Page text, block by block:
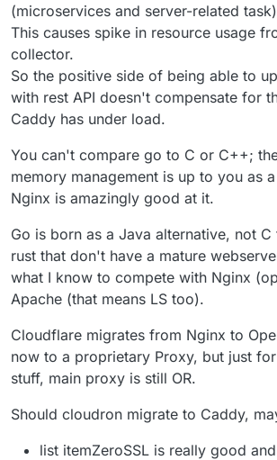
(microservices and server-related
This causes spike in resource usage
collector.
So the positive side of being able to
with rest API doesn't compensate for
Caddy has under load.
You can't compare go to C or C++;
memory management is up to you as
Nginx is amazingly good at it.
Go is born as a Java alternative, not
rust that don't have a mature
what I know to compete with Nginx
Apache (that means LS too).
Cloudflare migrates from Nginx to
now to a proprietary Proxy, but just
stuff, main proxy is still OR.
Should cloudron migrate to Caddy,
list itemZeroSSL is really good